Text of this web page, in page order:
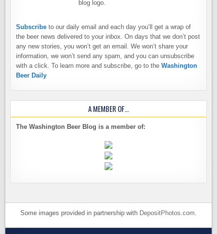
Subscribe to our daily email and each day you’ll get a wrap of
the beer news delivered to your inbox. On days that we don’t post
any new stories, you won’t get an email. We won’t share your
information, we won’t send any spam, and you can unsubscribe
with a click. To learn more and subscribe, go to theWashington
Beer Daily
A MEMBER OF…
The Washington Beer Blog is a member of:
Some images provided in partnership with DepositPhotos.com.